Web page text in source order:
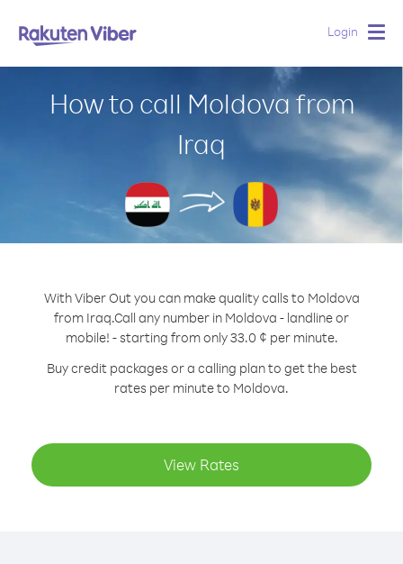
Login
How to call Moldova from
Iraq
With Viber Out you can make quality calls to Moldova
from Iraq.Call any number in Moldova - landline or
mobile! - starting from only 33.0 ¢ per minute.
Buy credit packages or a calling plan to get the best
rates per minute to Moldova.
View Rates